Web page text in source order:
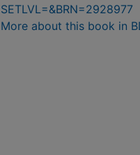
SETLVL=&BRN=2928977
More about this book in